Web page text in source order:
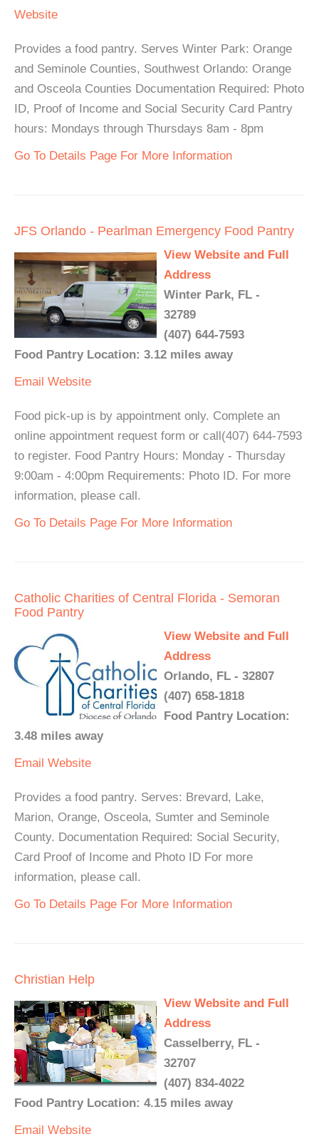
Website
Provides a food pantry. Serves Winter Park: Orange
and Seminole Counties, Southwest Orlando: Orange
and Osceola Counties Documentation Required: Photo
ID, Proof of Income and Social Security Card Pantry
hours: Mondays through Thursdays 8am - 8pm
Go To Details Page For More Information
JFS Orlando - Pearlman Emergency Food Pantry
View Website and Full
Address
Winter Park, FL -
32789
(407) 644-7593
Food Pantry Location: 3.12 miles away
Email Website
Food pick-up is by appointment only. Complete an
online appointment request form or call(407) 644-7593
to register. Food Pantry Hours: Monday - Thursday
9:00am - 4:00pm Requirements: Photo ID. For more
information, please call.
Go To Details Page For More Information
Catholic Charities of Central Florida - Semoran
Food Pantry
View Website and Full
Address
Orlando, FL - 32807
(407) 658-1818
Food Pantry Location:
3.48 miles away
Email Website
Provides a food pantry. Serves: Brevard, Lake,
Marion, Orange, Osceola, Sumter and Seminole
County. Documentation Required: Social Security,
Card Proof of Income and Photo ID For more
information, please call.
Go To Details Page For More Information
Christian Help
View Website and Full
Address
Casselberry, FL -
32707
(407) 834-4022
Food Pantry Location: 4.15 miles away
Email Website